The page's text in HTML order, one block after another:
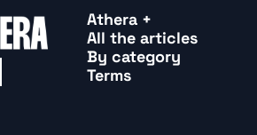
Athera +
All the articles
By category
Terms